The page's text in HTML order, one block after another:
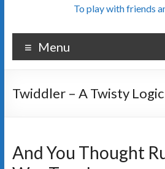
To play with friends
Menu
Twiddler – A Twisty
And You Thought